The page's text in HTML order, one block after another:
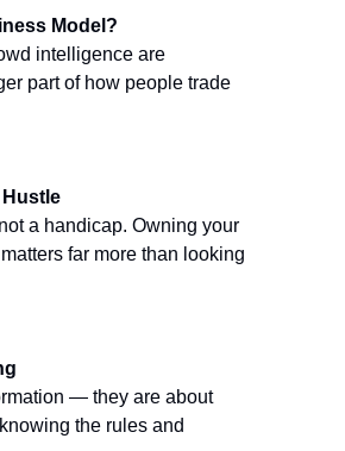
Model?
intelligence are
part of how people trade
Hustle
a handicap. Owning your
far more than looking
— they are about
the rules and